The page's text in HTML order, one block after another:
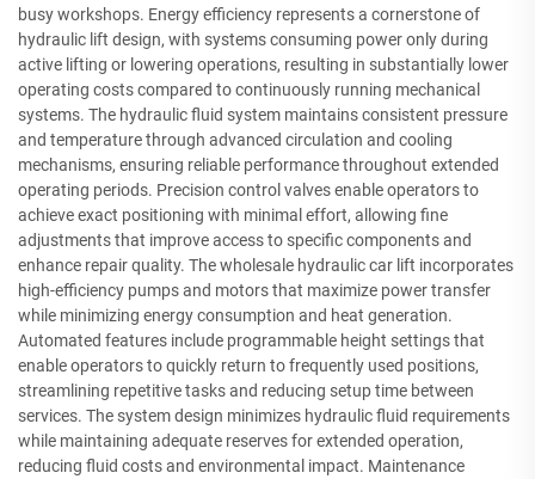
busy workshops. Energy efficiency represents a cornerstone of
hydraulic lift design, with systems consuming power only during
active lifting or lowering operations, resulting in substantially lower
operating costs compared to continuously running mechanical
systems. The hydraulic fluid system maintains consistent pressure
and temperature through advanced circulation and cooling
mechanisms, ensuring reliable performance throughout extended
operating periods. Precision control valves enable operators to
achieve exact positioning with minimal effort, allowing fine
adjustments that improve access to specific components and
enhance repair quality. The wholesale hydraulic car lift incorporates
high-efficiency pumps and motors that maximize power transfer
while minimizing energy consumption and heat generation.
Automated features include programmable height settings that
enable operators to quickly return to frequently used positions,
streamlining repetitive tasks and reducing setup time between
services. The system design minimizes hydraulic fluid requirements
while maintaining adequate reserves for extended operation,
reducing fluid costs and environmental impact. Maintenance